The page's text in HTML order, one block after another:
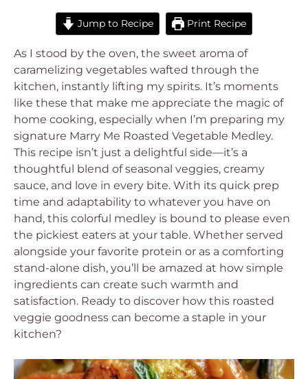
Jump to Recipe Print Recipe
As I stood by the oven, the sweet aroma of
caramelizing vegetables wafted through the
kitchen, instantly lifting my spirits. It’s moments
like these that make me appreciate the magic of
home cooking, especially when I’m preparing my
signature Marry Me Roasted Vegetable Medley.
This recipe isn’t just a delightful side—it’s a
thoughtful blend of seasonal veggies, creamy
sauce, and love in every bite. With its quick prep
time and adaptability to whatever you have on
hand, this colorful medley is bound to please even
the pickiest eaters at your table. Whether served
alongside your favorite protein or as a comforting
stand-alone dish, you’ll be amazed at how simple
ingredients can create such warmth and
satisfaction. Ready to discover how this roasted
veggie goodness can become a staple in your
kitchen?